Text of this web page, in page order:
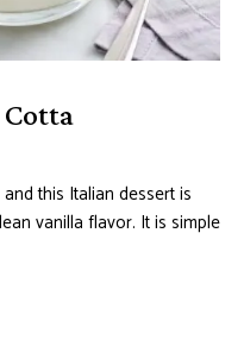
this Italian dessert is
vanilla flavor. It is simple